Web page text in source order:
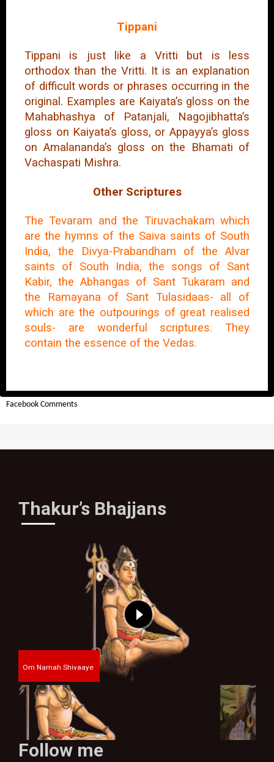
Tippani
Tippani is just like a Vritti but is less
orthodox than the Vritti. It is an explanation
of difficult words or phrases occurring in the
original. Examples are Kaiyata’s gloss on the
Mahabhashya of Patanjali, Nagojibhatta’s
gloss on Kaiyata’s gloss, or Appayya’s gloss
on Amalananda’s gloss on the Bhamati of
Vachaspati Mishra.
Other Scriptures
The Tevaram and the Tiruvachakam which
are the hymns of the Saiva saints of South
India, the Divya-Prabandham of the Alvar
saints of South India, the songs of Sant
Kabir, the Abhangas of Sant Tukaram and
the Ramayana of Sant Tulasidaas- all of
which are the outpourings of great realised
souls- are wonderful scriptures. They
contain the essence of the Vedas.
Facebook Comments
Thakur’s Bhajjans
Om Namah Shivaaye
Follow me